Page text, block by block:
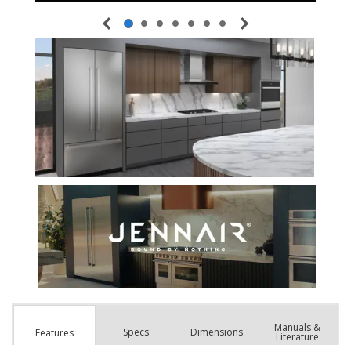
Features Specs Dimensions Manuals &
Literature